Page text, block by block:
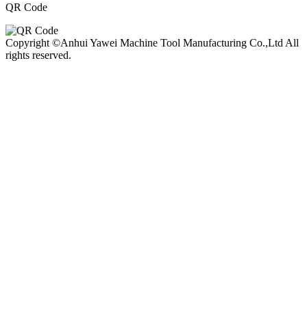
QR Code
Copyright ©Anhui Yawei Machine Tool Manufacturing Co.,Ltd All
rights reserved.